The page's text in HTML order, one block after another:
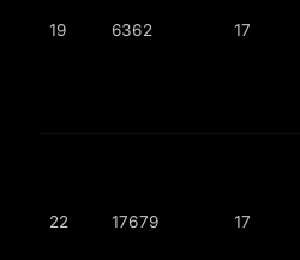
19 6362 17
22 17679 17